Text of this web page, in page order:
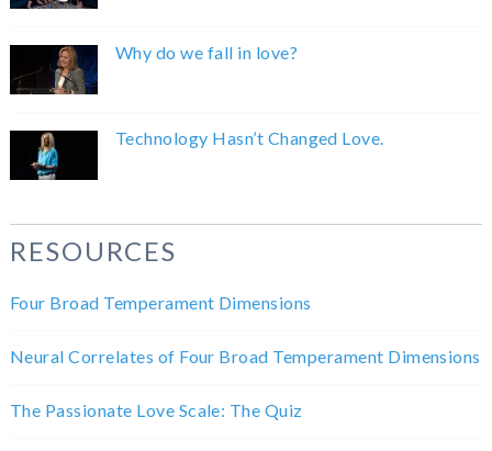
Why do we fall in love?
Technology Hasn’t Changed Love.
RESOURCES
Four Broad Temperament Dimensions
Neural Correlates of Four Broad Temperament Dimensions
The Passionate Love Scale: The Quiz